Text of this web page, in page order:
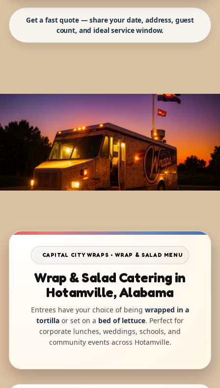
Get a fast quote — share your date, address, guest
count, and ideal service window.
CAPITAL CITY WRAPS • WRAP & SALAD MENU
Wrap & Salad Catering in
Hotamville, Alabama
Entrees have your choice of being wrapped in a
tortilla or set on a bed of lettuce. Perfect for
corporate lunches, weddings, schools, and
community events across Hotamville.